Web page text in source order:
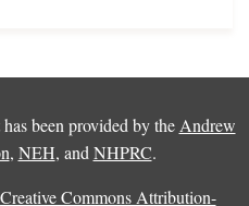
been provided by the Andrew
, NEH, and NHPRC.
Creative Commons Attribution-